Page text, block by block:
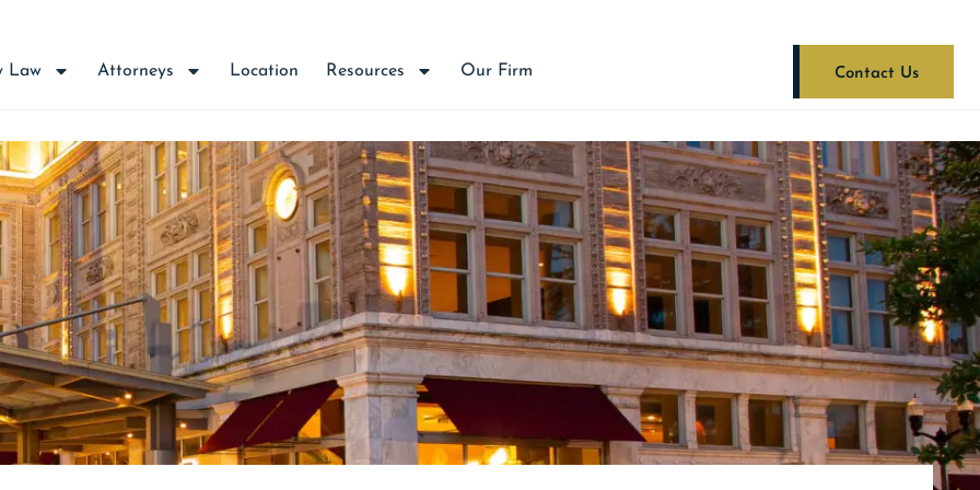
Law Attorneys Location Resources Our Firm Contact Us